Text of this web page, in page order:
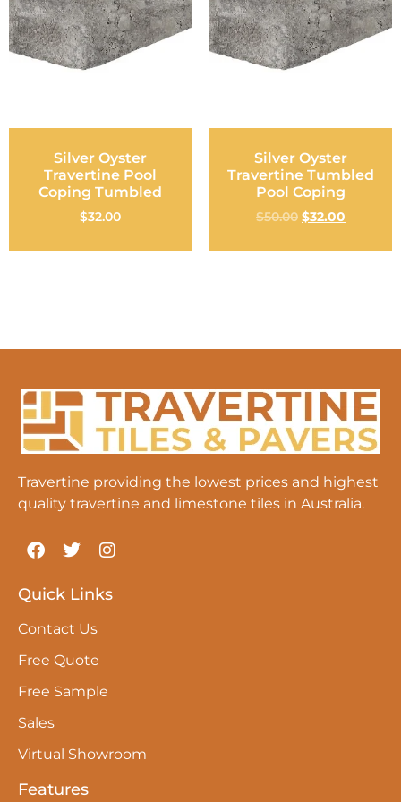
Silver Oyster
Travertine Pool
Coping Tumbled
$32.00
Silver Oyster
Travertine Tumbled
Pool Coping
$50.00 $32.00
Travertine providing the lowest prices and highest
quality travertine and limestone tiles in Australia.
Quick Links
Contact Us
Free Quote
Free Sample
Sales
Virtual Showroom
Features